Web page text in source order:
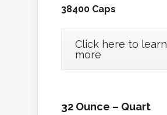
38400 Caps
Click here to learn
more
32 Ounce – Quart